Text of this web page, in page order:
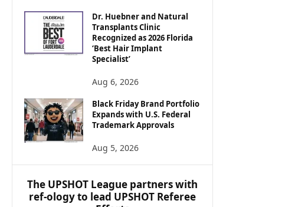
E
O
P
I
C
Dr. Huebner and Natural
Transplants Clinic
Recognized as 2026 Florida
‘Best Hair Implant
Specialist’
Aug 6, 2026
Black Friday Brand Portfolio
Expands with U.S. Federal
Trademark Approvals
Aug 5, 2026
The UPSHOT League partners with
ref-ology to lead UPSHOT Referee